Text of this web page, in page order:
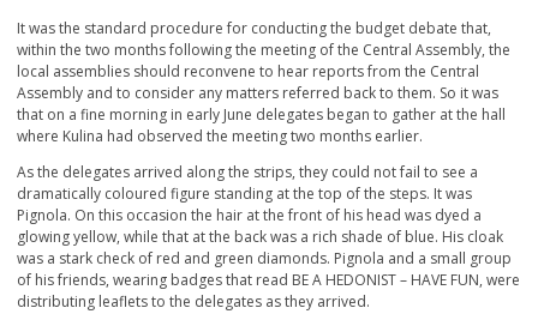
It was the standard procedure for conducting the budget debate that,
within the two months following the meeting of the Central Assembly, the
local assemblies should reconvene to hear reports from the Central
Assembly and to consider any matters referred back to them. So it was
that on a fine morning in early June delegates began to gather at the hall
where Kulina had observed the meeting two months earlier.
As the delegates arrived along the strips, they could not fail to see a
dramatically coloured figure standing at the top of the steps. It was
Pignola. On this occasion the hair at the front of his head was dyed a
glowing yellow, while that at the back was a rich shade of blue. His cloak
was a stark check of red and green diamonds. Pignola and a small group
of his friends, wearing badges that read BE A HEDONIST – HAVE FUN, were
distributing leaflets to the delegates as they arrived.